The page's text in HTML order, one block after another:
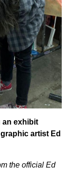
an exhibit
artist Ed
the official Ed